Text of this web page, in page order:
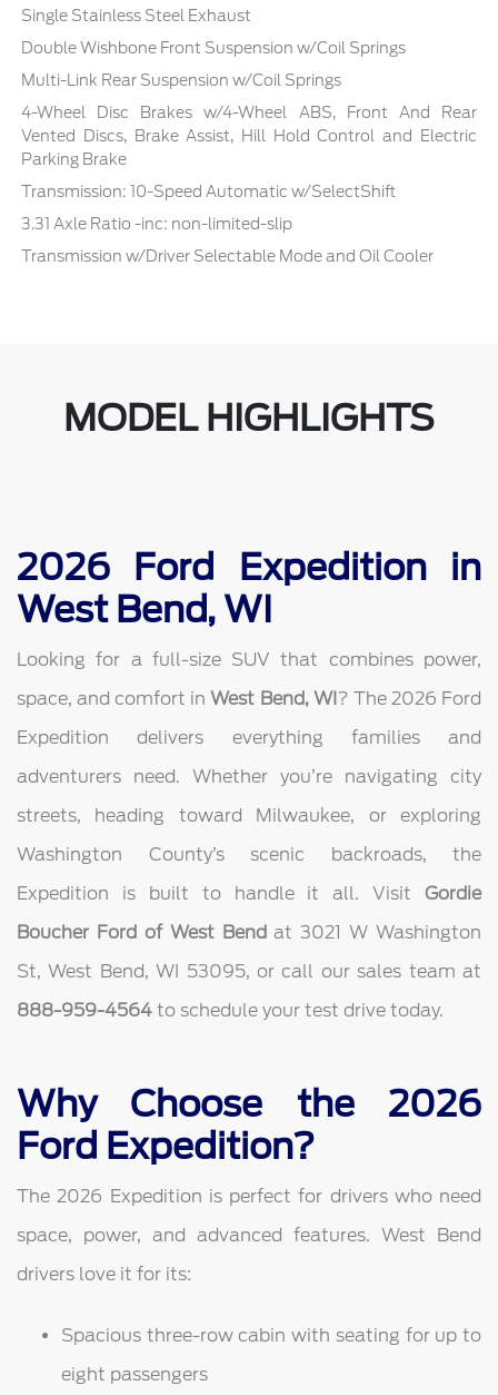
Single Stainless Steel Exhaust
Double Wishbone Front Suspension w/Coil Springs
Multi-Link Rear Suspension w/Coil Springs
4-Wheel Disc Brakes w/4-Wheel ABS, Front And Rear
Vented Discs, Brake Assist, Hill Hold Control and Electric
Parking Brake
Transmission: 10-Speed Automatic w/SelectShift
3.31 Axle Ratio -inc: non-limited-slip
Transmission w/Driver Selectable Mode and Oil Cooler
MODEL HIGHLIGHTS
2026 Ford Expedition in
West Bend, WI
Looking for a full-size SUV that combines power,
space, and comfort inWest Bend, WI ? The 2026 Ford
Expedition delivers everything families and
adventurers need. Whether you’re navigating city
streets, heading toward Milwaukee, or exploring
Washington County’s scenic backroads, the
Expedition is built to handle it all. Visit Gordie
Boucher Ford of West Bend at 3021 W Washington
St, West Bend, WI 53095, or call our sales team at
888-959-4564 to schedule your test drive today.
Why Choose the 2026
Ford Expedition?
The 2026 Expedition is perfect for drivers who need
space, power, and advanced features. West Bend
drivers love it for its:
Spacious three-row cabin with seating for up to
eight passengers